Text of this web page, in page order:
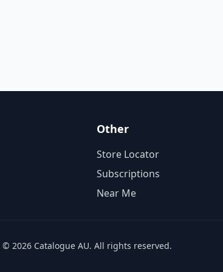
Other
Store Locator
Subscriptions
Near Me
© 2026 Catalogue AU. All rights reserved.